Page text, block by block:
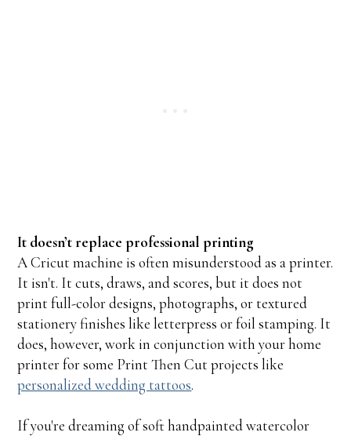
It doesn’t replace professional printing
A Cricut machine is often misunderstood as a printer.
It isn't. It cuts, draws, and scores, but it does not
print full-color designs, photographs, or textured
stationery finishes like letterpress or foil stamping. It
does, however, work in conjunction with your home
printer for some Print Then Cut projects like
personalized wedding tattoos.
If you're dreaming of soft handpainted watercolor